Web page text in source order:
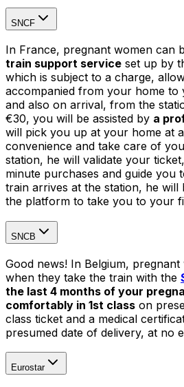
SNCF
In France, pregnant women can
train support service set up by
which is subject to a charge,
accompanied from your home to
and also on arrival, from the
€30, you will be assisted by a
will pick you up at your home at
convenience and take care of
station, he will validate your
minute purchases and guide you
train arrives at the station, he
the platform to take you to your
SNCB
Good news! In Belgium,
when they take the train with the
the last 4 months of your
comfortably in 1st class on
class ticket and a medical
presumed date of delivery, at no
Eurostar